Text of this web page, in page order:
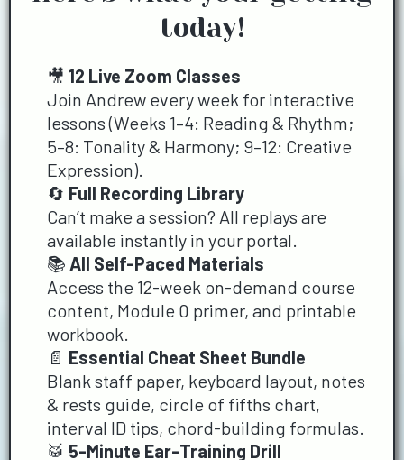
today!
🎥 12 Live Zoom Classes
Join Andrew every week for interactive
lessons (Weeks 1–4: Reading & Rhythm;
5–8: Tonality & Harmony; 9–12: Creative
Expression).
🔄 Full Recording Library
Can’t make a session? All replays are
available instantly in your portal.
📚 All Self-Paced Materials
Access the 12-week on-demand course
content, Module 0 primer, and printable
workbook.
📄 Essential Cheat Sheet Bundle
Blank staff paper, keyboard layout, notes
& rests guide, circle of fifths chart,
interval ID tips, chord-building formulas.
🥁 5-Minute Ear-Training Drill